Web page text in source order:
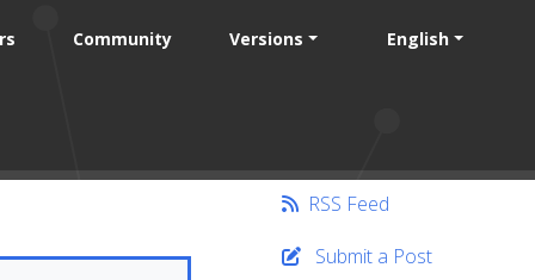
Community Versions English
RSS Feed
Submit a Post